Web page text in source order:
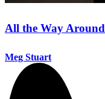
All the Way Around
Meg Stuart